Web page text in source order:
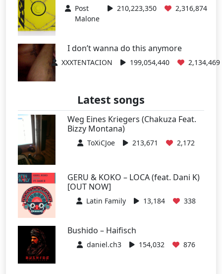
Post
Malone
210,223,350 2,316,874
I don’t wanna do this anymore
XXXTENTACION 199,054,440 2,134,469
Latest songs
Weg Eines Kriegers (Chakuza Feat.
Bizzy Montana)
ToXiCJoe 213,671 2,172
GERU & KOKO – LOCA (feat. Dani K)
[OUT NOW]
Latin Family 13,184 338
Bushido – Haifisch
daniel.ch3 154,032 876